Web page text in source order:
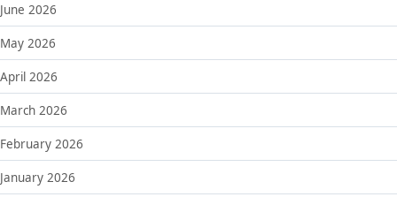
June 2026
May 2026
April 2026
March 2026
February 2026
January 2026